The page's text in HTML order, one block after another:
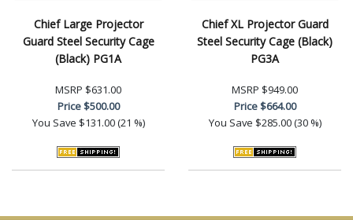
Chief Large Projector
Guard Steel Security Cage
(Black) PG1A
MSRP $631.00
Price$500.00
You Save $131.00 (21 %)
Chief XL Projector Guard
Steel Security Cage (Black)
PG3A
MSRP $949.00
Price$664.00
You Save $285.00 (30 %)